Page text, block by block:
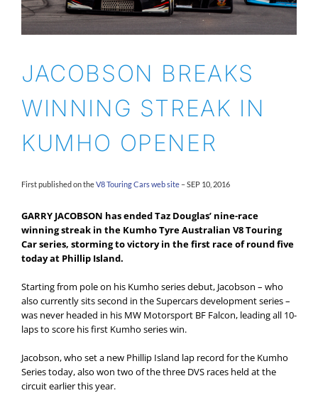
JACOBSON BREAKS
WINNING STREAK IN
KUMHO OPENER
First published on theV8 Touring Cars web site – SEP 10, 2016
GARRY JACOBSON has ended Taz Douglas’ nine-race
winning streak in the Kumho Tyre Australian V8 Touring
Car series, storming to victory in the first race of round five
today at Phillip Island.
Starting from pole on his Kumho series debut, Jacobson – who
also currently sits second in the Supercars development series –
was never headed in his MW Motorsport BF Falcon, leading all 10-
laps to score his first Kumho series win.
Jacobson, who set a new Phillip Island lap record for the Kumho
Series today, also won two of the three DVS races held at the
circuit earlier this year.